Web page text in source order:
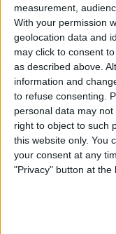
measurement,
With your permission
geolocation data and
may click to consent
as described above.
information and
to refuse consenting.
personal data may
right to object to such
this website only. You
your consent at any
"Privacy" button at the
By
By